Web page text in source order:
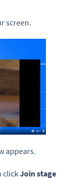
screen.
appears.
clickJoin stage